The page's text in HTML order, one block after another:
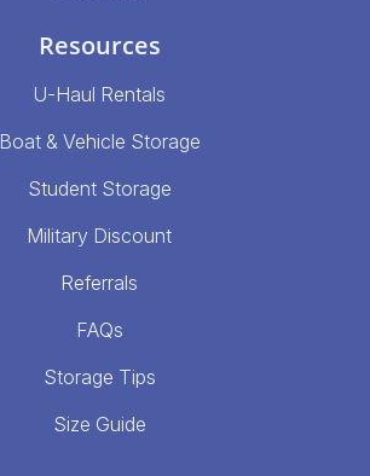
Resources
U-Haul Rentals
Boat & Vehicle Storage
Student Storage
Military Discount
Referrals
FAQs
Storage Tips
Size Guide